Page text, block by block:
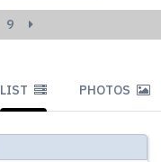
9
LIST PHOTOS